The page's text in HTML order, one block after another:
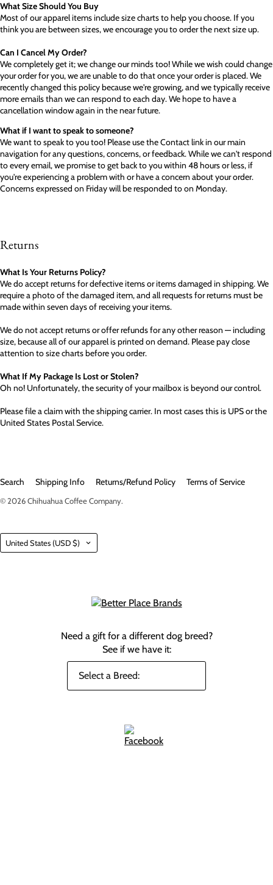
What Size Should You Buy
Most of our apparel items include size charts to help you choose. If you
think you are between sizes, we encourage you to order the next size up.
Can I Cancel My Order?
We completely get it; we change our minds too! While we wish could change
your order for you, we are unable to do that once your order is placed. We
recently changed this policy because we're growing, and we typically receive
more emails than we can respond to each day. We hope to have a
cancellation window again in the near future.
What if I want to speak to someone?
We want to speak to you too! Please use the Contact link in our main
navigation for any questions, concerns, or feedback. While we can't respond
to every email, we promise to get back to you within 48 hours or less, if
you're experiencing a problem with or have a concern about your order.
Concerns expressed on Friday will be responded to on Monday.
Returns
What Is Your Returns Policy?
We do accept returns for defective items or items damaged in shipping. We
require a photo of the damaged item, and all requests for returns must be
made within seven days of receiving your items.
We do not accept returns or offer refunds for any other reason — including
size, because all of our apparel is printed on demand. Please pay close
attention to size charts before you order.
What If My Package Is Lost or Stolen?
Oh no! Unfortunately, the security of your mailbox is beyond our control.
Please file a claim with the shipping carrier. In most cases this is UPS or the
United States Postal Service.
Search Shipping Info Returns/Refund Policy Terms of Service
© 2026Chihuahua Coffee Company.
Country
United States (USD $)
Need a gift for a different dog breed?
See if we have it: